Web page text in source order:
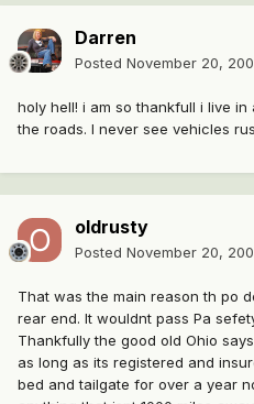
Darren
Posted November 20,
holy hell! i am so thankfull i live
the roads. I never see vehicles
oldrusty
Posted November 20,
That was the main reason th po
rear end. It wouldnt pass Pa
Thankfully the good old Ohio
as long as its registered and
bed and tailgate for over a year